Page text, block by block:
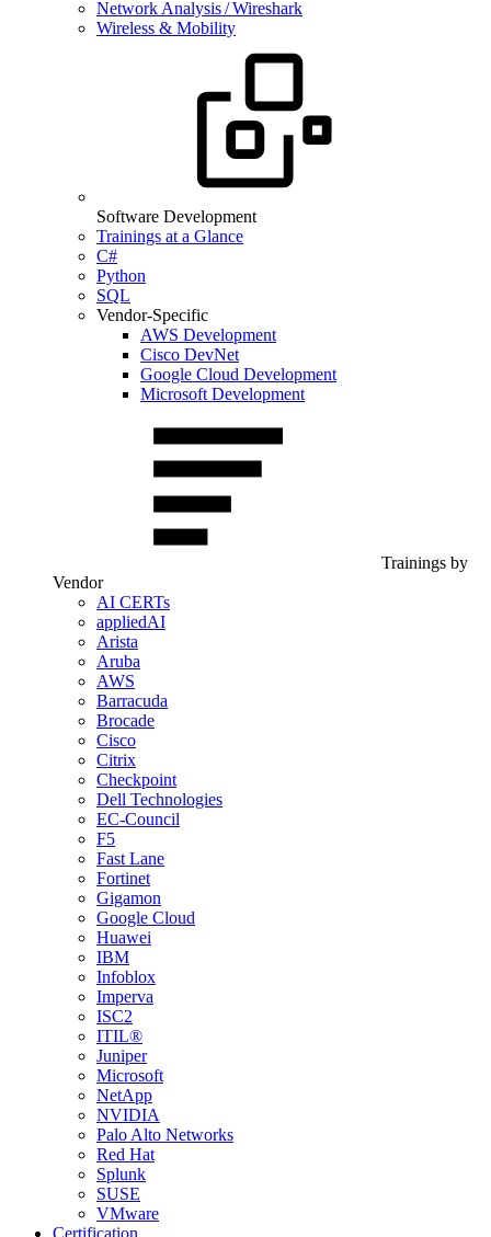
Network Analysis / Wireshark
Wireless & Mobility
Software Development
Trainings at a Glance
C#
Python
SQL
Vendor-Specific
AWS Development
Cisco DevNet
Google Cloud Development
Microsoft Development
Trainings by
Vendor
AI CERTs
appliedAI
Arista
Aruba
AWS
Barracuda
Brocade
Cisco
Citrix
Checkpoint
Dell Technologies
EC-Council
F5
Fast Lane
Fortinet
Gigamon
Google Cloud
Huawei
IBM
Infoblox
Imperva
ISC2
ITIL®
Juniper
Microsoft
NetApp
NVIDIA
Palo Alto Networks
Red Hat
Splunk
SUSE
VMware
Certification